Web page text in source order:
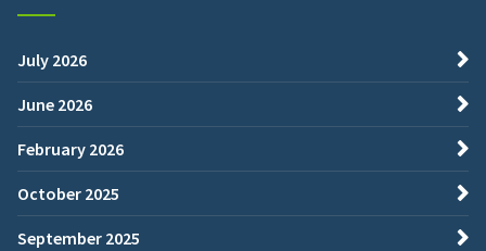
July 2026
June 2026
February 2026
October 2025
September 2025